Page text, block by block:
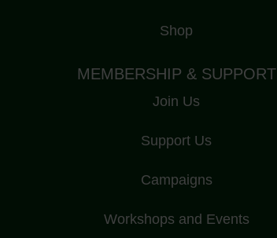
Shop
MEMBERSHIP & SUPPORT
Join Us
Support Us
Campaigns
Workshops and Events